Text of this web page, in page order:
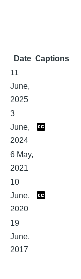
Date Captions
11
June,
2025
3
June,
2024
6 May,
2021
10
June,
2020
19
June,
2017